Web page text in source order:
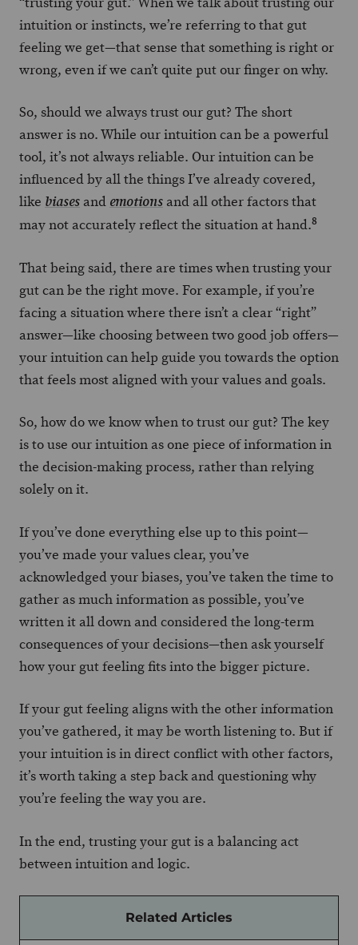
intuition or instincts, we’re referring to that gut
feeling we get—that sense that something is right or
wrong, even if we can’t quite put our finger on why.
So, should we always trust our gut? The short
answer is no. While our intuition can be a powerful
tool, it’s not always reliable. Our intuition can be
influenced by all the things I’ve already covered,
like biases and emotions and all other factors that
may not accurately reflect the situation at hand.8
That being said, there are times when trusting your
gut can be the right move. For example, if you’re
facing a situation where there isn’t a clear “right”
answer—like choosing between two good job offers—
your intuition can help guide you towards the option
that feels most aligned with your values and goals.
So, how do we know when to trust our gut? The key
is to use our intuition as one piece of information in
the decision-making process, rather than relying
solely on it.
If you’ve done everything else up to this point—
you’ve made your values clear, you’ve
acknowledged your biases, you’ve taken the time to
gather as much information as possible, you’ve
written it all down and considered the long-term
consequences of your decisions—then ask yourself
how your gut feeling fits into the bigger picture.
If your gut feeling aligns with the other information
you’ve gathered, it may be worth listening to. But if
your intuition is in direct conflict with other factors,
it’s worth taking a step back and questioning why
you’re feeling the way you are.
In the end, trusting your gut is a balancing act
between intuition and logic.
Related Articles